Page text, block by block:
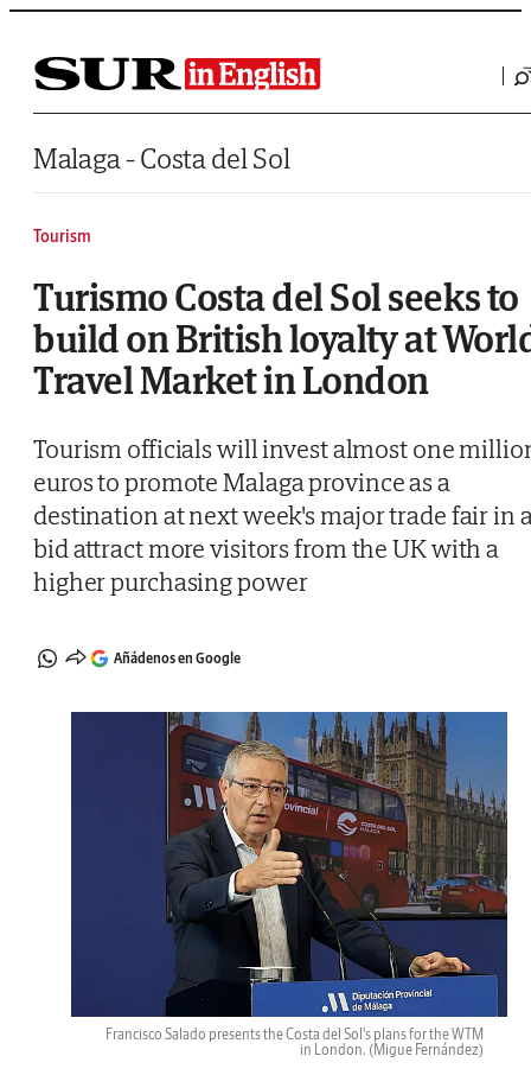
Saltar al contenido
Malaga - Costa del Sol
Tourism
Turismo Costa del Sol seeks to
build on British loyalty at
Travel Market in London
Tourism officials will invest almost one
euros to promote Malaga province as a
destination at next week's major trade fair in
bid attract more visitors from the UK with a
higher purchasing power
Añádenos en Google
Francisco Salado presents the Costa del Sol's plans for the WTM
in London. (Migue Fernández)